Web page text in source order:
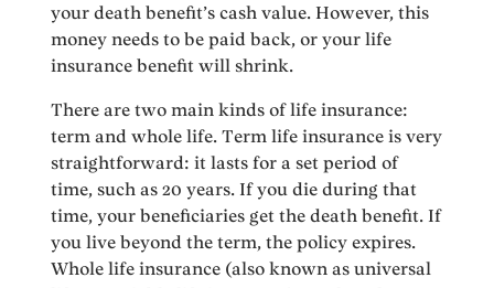
your death benefit’s cash value. However, this
money needs to be paid back, or your life
insurance benefit will shrink.
There are two main kinds of life insurance:
term and whole life. Term life insurance is very
straightforward: it lasts for a set period of
time, such as 20 years. If you die during that
time, your beneficiaries get the death benefit. If
you live beyond the term, the policy expires.
Whole life insurance (also known as universal